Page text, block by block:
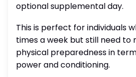
optional supplemental day.
This is perfect for individuals
times a week but still need to
physical preparedness in
power and conditioning.